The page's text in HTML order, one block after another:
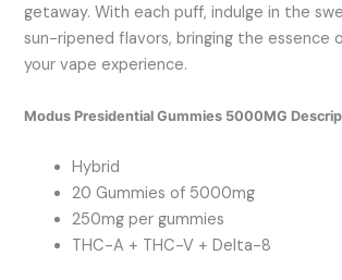
getaway. With each puff, indulge in the
sun-ripened flavors, bringing the essence
your vape experience.
Modus Presidential Gummies 5000MG
Hybrid
20 Gummies of 5000mg
250mg per gummies
THC-A + THC-V + Delta-8